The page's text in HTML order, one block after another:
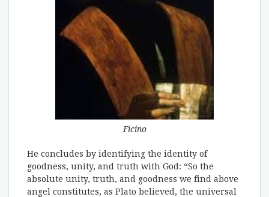
Ficino
He concludes by identifying the identity of
goodness, unity, and truth with God: “So the
absolute unity, truth, and goodness we find above
angel constitutes, as Plato believed, the universal